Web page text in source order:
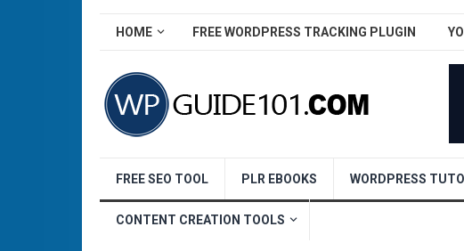
HOME FREE WORDPRESS TRACKING PLUGIN
FREE SEO TOOL PLR EBOOKS WORDPRESS
CONTENT CREATION TOOLS